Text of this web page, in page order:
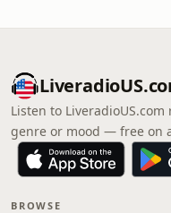
Listen to
genre or mood — free on
BROWSE